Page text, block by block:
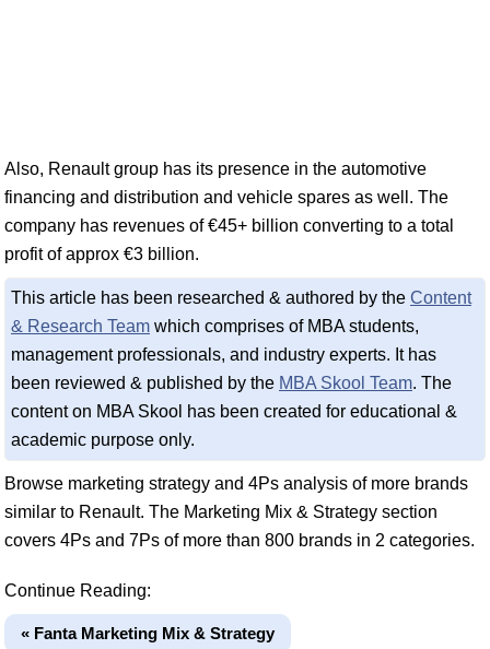
Also, Renault group has its presence in the automotive
financing and distribution and vehicle spares as well. The
company has revenues of €45+ billion converting to a total
profit of approx €3 billion.
This article has been researched & authored by the Content
& Research Team which comprises of MBA students,
management professionals, and industry experts. It has
been reviewed & published by the MBA Skool Team. The
content on MBA Skool has been created for educational &
academic purpose only.
Browse marketing strategy and 4Ps analysis of more brands
similar to Renault. The Marketing Mix & Strategy section
covers 4Ps and 7Ps of more than 800 brands in 2 categories.
Continue Reading:
« Fanta Marketing Mix & Strategy